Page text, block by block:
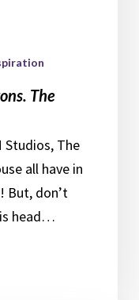
The
Studios, The
all have in
But, don’t
head…